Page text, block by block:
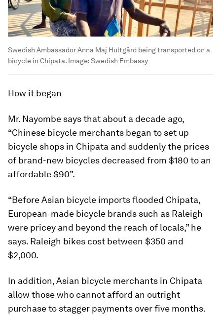
Swedish Ambassador Anna Maj Hultgård being transported on a
bicycle in Chipata. Image:Swedish Embassy
How it began
Mr. Nayombe says that about a decade ago,
“Chinese bicycle merchants began to set up
bicycle shops in Chipata and suddenly the prices
of brand-new bicycles decreased from $180 to an
affordable $90”.
“Before Asian bicycle imports flooded Chipata,
European-made bicycle brands such as Raleigh
were pricey and beyond the reach of locals,” he
says. Raleigh bikes cost between $350 and
$2,000.
In addition, Asian bicycle merchants in Chipata
allow those who cannot afford an outright
purchase to stagger payments over five months.